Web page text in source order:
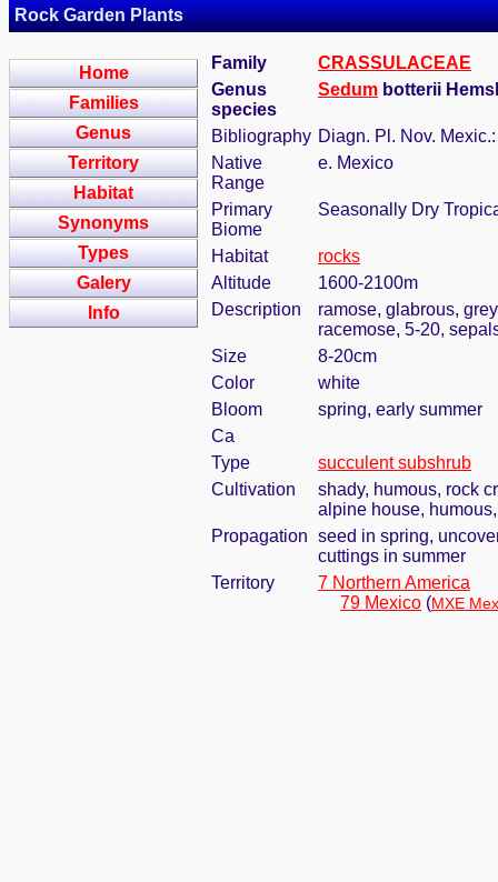
Rock Garden Plants
Home
Families
Genus
Territory
Habitat
Synonyms
Types
Galery
Info
Family
CRASSULACEAE
Genus
species
Sedum botterii
Bibliography Diagn. Pl. Nov.
Native
Range
e. Mexico
Primary
Biome
Seasonally Dry
Habitat
rocks
Altitude
1600-2100m
Description
ramose, glabrous,
racemose, 5-20,
Size
8-20cm
Color
white
Bloom
spring, early summer
Ca
Type
succulent subshrub
Cultivation
shady, humous, rock
alpine house,
Propagation seed in spring,
cuttings in summer
Territory
7 Northern America
79 Mexico (MXE